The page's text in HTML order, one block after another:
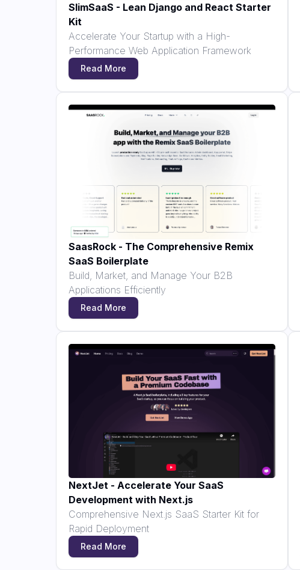
SlimSaaS - Lean Django and React Starter
Kit
Accelerate Your Startup with a High-
Performance Web Application Framework
Read More
SaasRock - The Comprehensive Remix
SaaS Boilerplate
Build, Market, and Manage Your B2B
Applications Efficiently
Read More
NextJet - Accelerate Your SaaS
Development with Next.js
Comprehensive Next.js SaaS Starter Kit for
Rapid Deployment
Read More